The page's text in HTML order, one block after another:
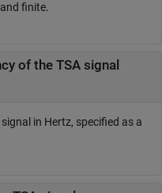
finite.
of the TSA signal
in Hertz, specified as a